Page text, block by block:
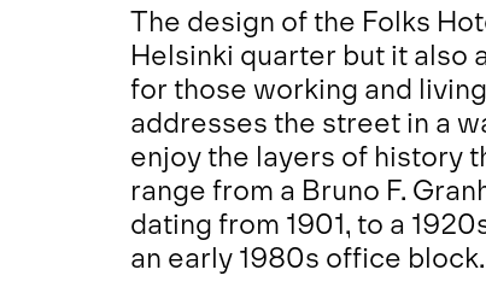
The design of the Folks
Helsinki quarter but it also
for those working and
addresses the street in a
enjoy the layers of history
range from a Bruno F.
dating from 1901, to a
an early 1980s office block.